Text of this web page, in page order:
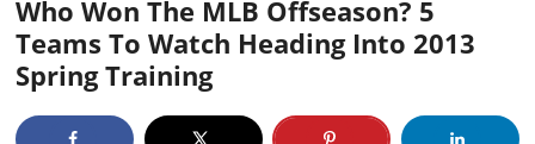
Who Won The MLB Offseason? 5
Teams To Watch Heading Into 2013
Spring Training